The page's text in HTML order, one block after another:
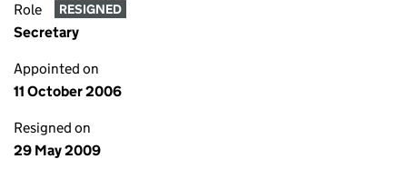
Role RESIGNED
Secretary
Appointed on
11 October 2006
Resigned on
29 May 2009